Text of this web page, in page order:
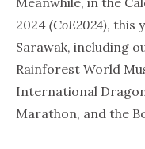
2024 (CoE2024), this
Sarawak, including
Rainforest World
International
Marathon, and the